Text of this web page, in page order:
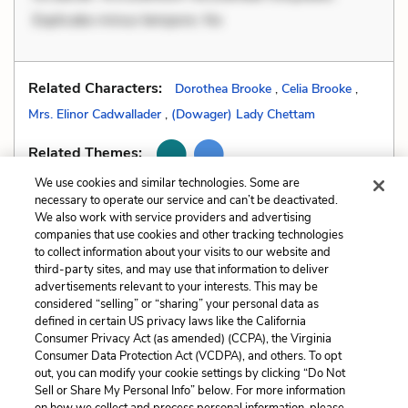
Explicabo minus tempore. No
Related Characters: Dorothea Brooke , Celia Brooke ,
Mrs. Elinor Cadwallader , (Dowager) Lady Chettam
Related Themes:
Previous
Tone
Next
All Quizzes
Cite This Page
Home About Contact Help
We use cookies and similar technologies. Some are
necessary to operate our service and can’t be deactivated.
We also work with service providers and advertising
companies that use cookies and other tracking technologies
to collect information about your visits to our website and
third-party sites, and may use that information to deliver
advertisements relevant to your interests. This may be
considered “selling” or “sharing” your personal data as
defined in certain US privacy laws like the California
Consumer Privacy Act (as amended) (CCPA), the Virginia
Consumer Data Protection Act (VCDPA), and others. To opt
out, you can modify your cookie settings by clicking “Do Not
Sell or Share My Personal Info” below. For more information